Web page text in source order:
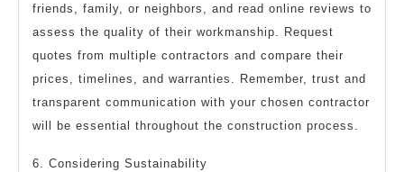
friends, family, or neighbors, and read online reviews to
assess the quality of their workmanship. Request
quotes from multiple contractors and compare their
prices, timelines, and warranties. Remember, trust and
transparent communication with your chosen contractor
will be essential throughout the construction process.
6. Considering Sustainability